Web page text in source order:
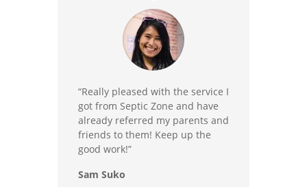
“Really pleased with the service I
got from Septic Zone and have
already referred my parents and
friends to them! Keep up the
good work!”
Sam Suko